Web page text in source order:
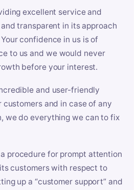
excellent service and
transparent in its approach
confidence in us is of
to us and we would never
before your interest.
and user-friendly
and in case of any
we do everything we can to fix
procedure for prompt attention
customers with respect to
up a “customer support” and